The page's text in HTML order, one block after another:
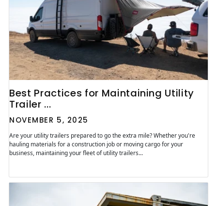
Best Practices for Maintaining Utility
Trailer ...
NOVEMBER 5, 2025
Are your utility trailers prepared to go the extra mile? Whether you're
hauling materials for a construction job or moving cargo for your
business, maintaining your fleet of utility trailers...